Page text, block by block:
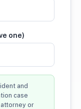
one)
and
case
or